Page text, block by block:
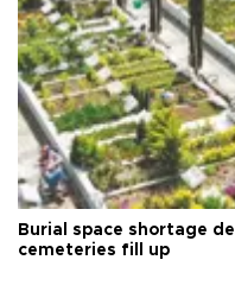
Burial space shortage
cemeteries fill up